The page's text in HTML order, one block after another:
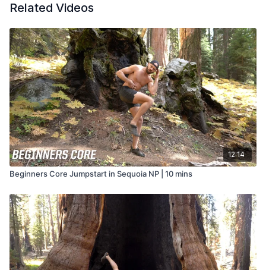
Related Videos
12:14
Beginners Core Jumpstart in Sequoia NP | 10 mins